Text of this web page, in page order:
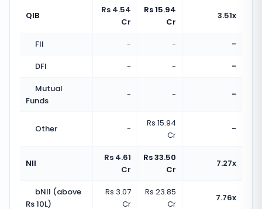
QIB
Rs 4.54
Cr
Rs 15.94
Cr
3.51x
FII - -
-
DFI
- -
-
Mutual
Funds
- - -
Other -
Rs 15.94
Cr
-
NII
Rs 4.61
Cr
Rs 33.50
Cr
7.27x
bNII (above
Rs 10L)
Rs 3.07
Cr
Rs 23.85
Cr
7.76x